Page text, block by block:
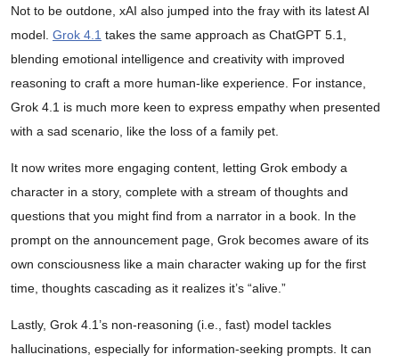
Not to be outdone, xAI also jumped into the fray with its latest AI
model. Grok 4.1 takes the same approach as ChatGPT 5.1,
blending emotional intelligence and creativity with improved
reasoning to craft a more human-like experience. For instance,
Grok 4.1 is much more keen to express empathy when presented
with a sad scenario, like the loss of a family pet.
It now writes more engaging content, letting Grok embody a
character in a story, complete with a stream of thoughts and
questions that you might find from a narrator in a book. In the
prompt on the announcement page, Grok becomes aware of its
own consciousness like a main character waking up for the first
time, thoughts cascading as it realizes it’s “alive.”
Lastly, Grok 4.1’s non-reasoning (i.e., fast) model tackles
hallucinations, especially for information-seeking prompts. It can